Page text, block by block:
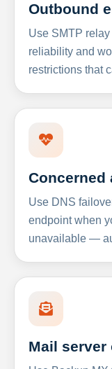
Outbound
Use SMTP
reliability and
restrictions that
Concerned
Use DNS
endpoint when
unavailable —
Mail server